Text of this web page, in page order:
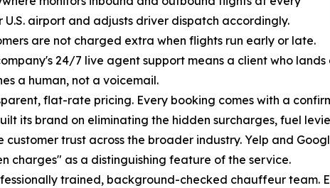
U.S. airport and adjusts driver dispatch accordingly.
are not charged extra when flights run early or late.
24/7 live agent support means a client who
a human, not a voicemail.
flat-rate pricing. Every booking comes with a
its brand on eliminating the hidden surcharges, fuel
customer trust across the broader industry. Yelp and
charges" as a distinguishing feature of the service.
trained, background-checked chauffeur team.